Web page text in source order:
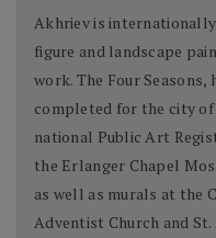
Akhriev is
figure and landscape
work. The Four
completed for the city
national Public Art
the Erlanger Chapel
as well as murals at the
Adventist Church and